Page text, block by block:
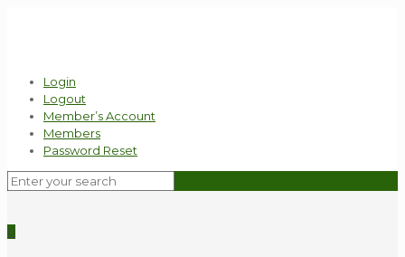
Login
Logout
Member’s Account
Members
Password Reset
0